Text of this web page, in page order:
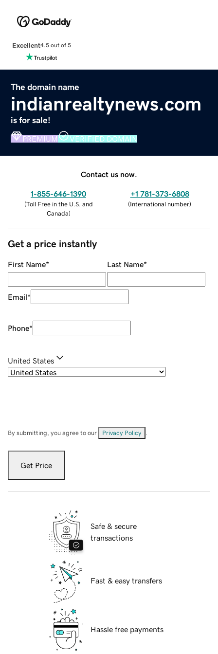
Excellent4.5 out of 5
The domain name
indianrealtynews.com
is for sale!
PREMIUM VERIFIED DOMAIN
Contact us now.
1-855-646-1390
(Toll Free in the U.S. and
Canada)
+1 781-373-6808
(International number)
Get a price instantly
First Name* Last Name*
Email*
Phone*
United States
By submitting, you agree to our Privacy Policy
Get Price
Safe & secure
transactions
Fast & easy transfers
Hassle free payments